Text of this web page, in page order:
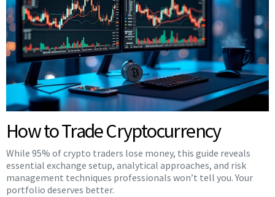
How to Trade Cryptocurrency
While 95% of crypto traders lose money, this guide reveals
essential exchange setup, analytical approaches, and risk
management techniques professionals won’t tell you. Your
portfolio deserves better.